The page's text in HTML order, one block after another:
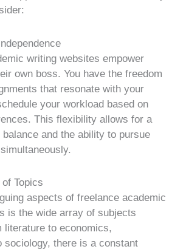
writing websites empower
own boss. You have the freedom
that resonate with your
your workload based on
This flexibility allows for a
and the ability to pursue
of Topics
aspects of freelance academic
is the wide array of subjects
literature to economics,
sociology, there is a constant